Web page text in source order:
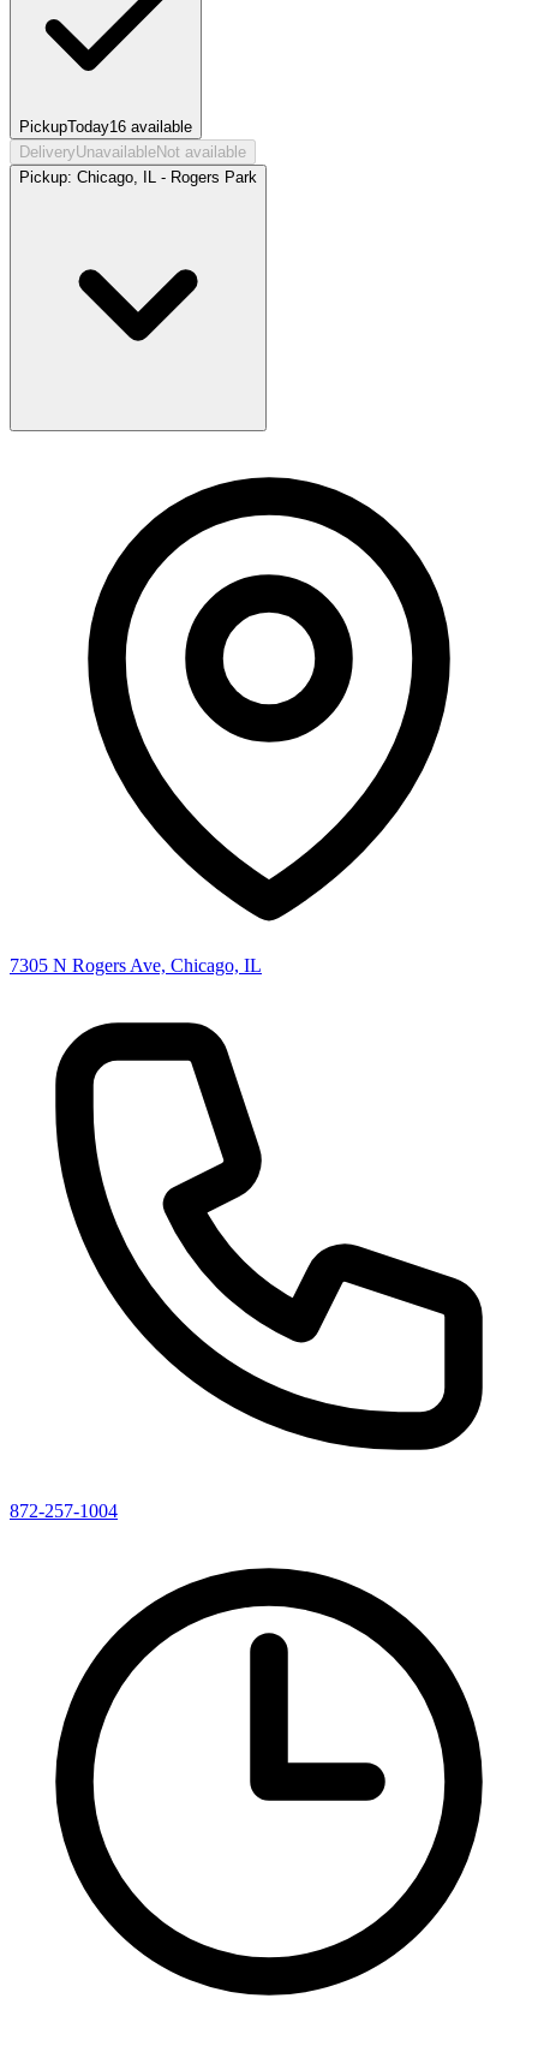
PickupToday16 available
DeliveryUnavailableNot available
Pickup: Chicago, IL - Rogers Park
7305 N Rogers Ave, Chicago, IL
872-257-1004